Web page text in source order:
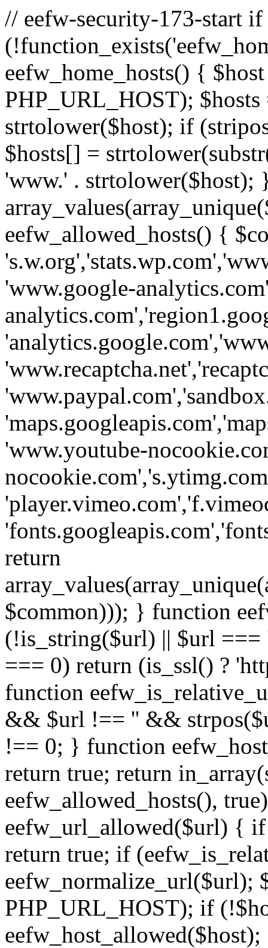
// eefw-security-173-start if
eefw_home_hosts() {
PHP_URL_HOST);
strtolower($host); if
$hosts[] =
'www.' . strtolower($host);
eefw_allowed_hosts() {
'www.google-
'www.youtube-
return
$common))); } function
(!is_string($url) || $url
=== 0) return (is_ssl() ?
function
&& $url !== '' &&
!== 0; } function
return true; return
eefw_allowed_hosts(),
eefw_url_allowed($url) {
return true; if
eefw_normalize_url($url);
PHP_URL_HOST); if